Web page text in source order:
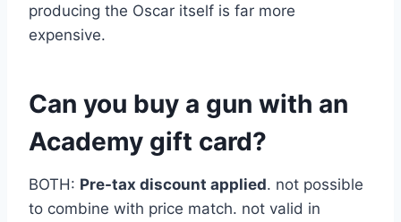
producing the Oscar itself is far more
expensive.
Can you buy a gun with an
Academy gift card?
BOTH: Pre-tax discount applied. not possible
to combine with price match. not valid in